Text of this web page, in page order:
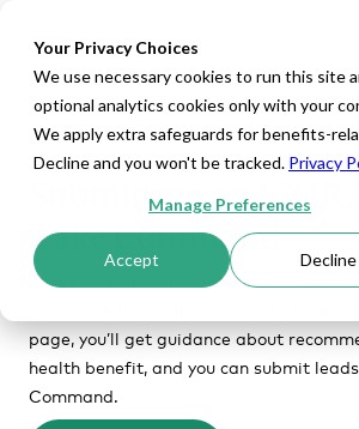
Your Privacy Choices
We use necessary cookies to run this site
optional analytics cookies only with your
We apply extra safeguards for benefits-
Decline and you won't be tracked. Privacy
Manage Preferences
Accept Decline
RECOMMENDING ICHRA TO CLIENTS
Submitting an
Take Command
As a broker, your clients trust you to
landscape and understand their
page, you’ll get guidance about
health benefit, and you can submit
Command.